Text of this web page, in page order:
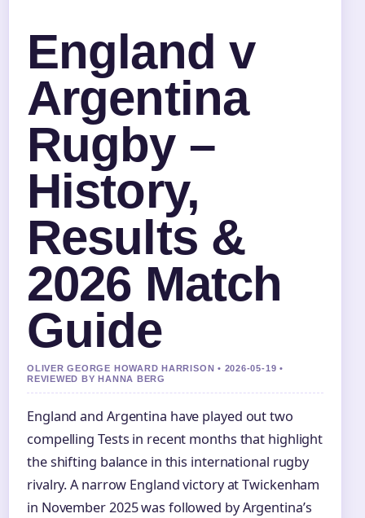
England v
Argentina
Rugby –
History,
Results &
2026 Match
Guide
OLIVER GEORGE HOWARD HARRISON • 2026-05-19 •
REVIEWED BY HANNA BERG
England and Argentina have played out two
compelling Tests in recent months that highlight
the shifting balance in this international rugby
rivalry. A narrow England victory at Twickenham
in November 2025 was followed by Argentina’s